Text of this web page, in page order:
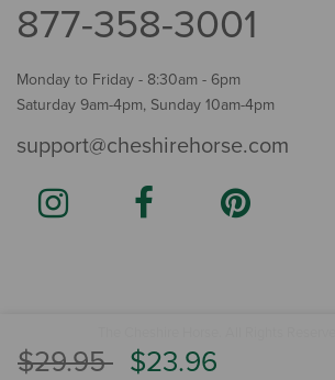
Price reduced from
$29.95to$23.96
877-358-3001
Monday to Friday - 8:30am - 6pm
Saturday 9am-4pm, Sunday 10am-4pm
support@cheshirehorse.com